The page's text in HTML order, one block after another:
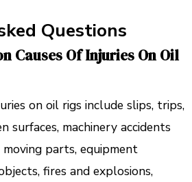
Questions
Causes Of Injuries On Oil
on oil rigs include slips, trips,
surfaces, machinery accidents
parts, equipment
fires and explosions,